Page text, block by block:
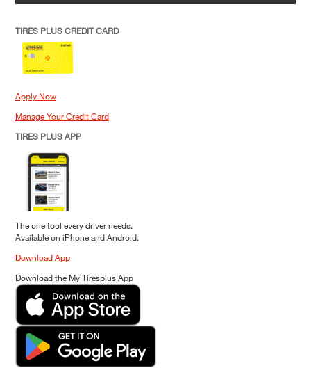
TIRES PLUS CREDIT CARD
Apply Now
Manage Your Credit Card
TIRES PLUS APP
The one tool every driver needs.
Available on iPhone and Android.
Download App
Download the My Tiresplus App